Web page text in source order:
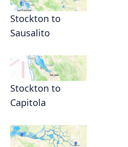
Stockton to
Sausalito
Stockton to
Capitola